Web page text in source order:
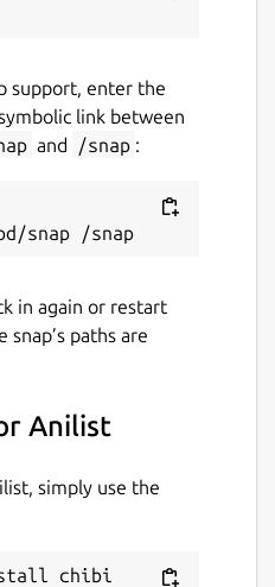
support, enter the
link between
and /snap :
in again or restart
paths are
Anilist
simply use the
chibi